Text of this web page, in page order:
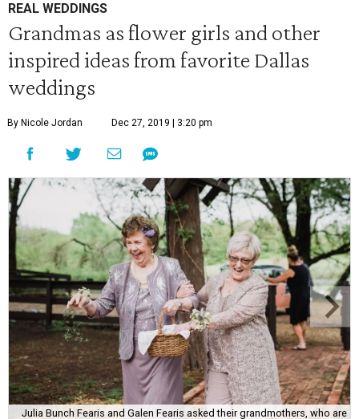
REAL WEDDINGS
Grandmas as flower girls and other
inspired ideas from favorite Dallas
weddings
By Nicole Jordan Dec 27, 2019 | 3:20 pm
Julia Bunch Fearis and Galen Fearis asked their grandmothers, who are